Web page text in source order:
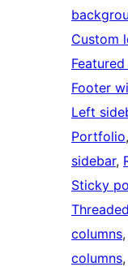
Custom
Footer
Left
Portfolio,
sidebar,
Sticky
columns,
columns,